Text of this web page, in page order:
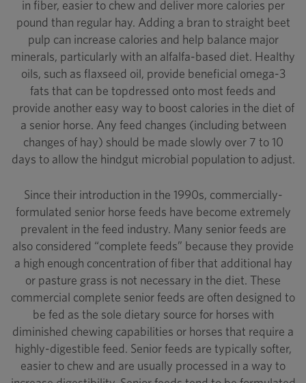
in fiber, easier to chew and deliver more calories per
pound than regular hay. Adding a bran to straight beet
pulp can increase calories and help balance major
minerals, particularly with an alfalfa-based diet. Healthy
oils, such as flaxseed oil, provide beneficial omega-3
fats that can be topdressed onto most feeds and
provide another easy way to boost calories in the diet of
a senior horse. Any feed changes (including between
changes of hay) should be made slowly over 7 to 10
days to allow the hindgut microbial population to adjust.
Since their introduction in the 1990s, commercially-
formulated senior horse feeds have become extremely
prevalent in the feed industry. Many senior feeds are
also considered “complete feeds” because they provide
a high enough concentration of fiber that additional hay
or pasture grass is not necessary in the diet. These
commercial complete senior feeds are often designed to
be fed as the sole dietary source for horses with
diminished chewing capabilities or horses that require a
highly-digestible feed. Senior feeds are typically softer,
easier to chew and are usually processed in a way to